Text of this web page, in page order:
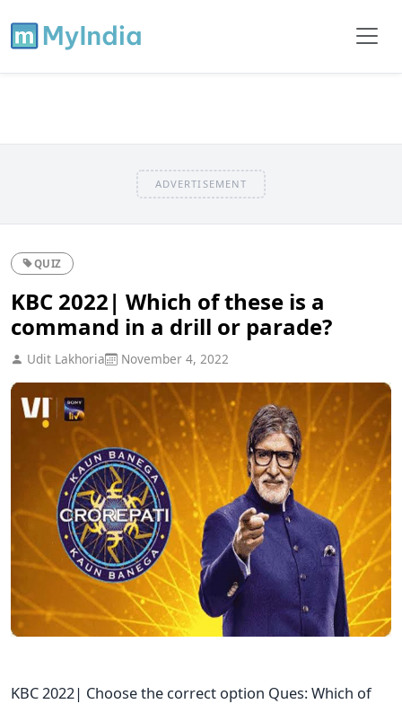
ADVERTISEMENT
QUIZ
KBC 2022| Which of these is a
command in a drill or parade?
Udit Lakhoria November 4, 2022
KBC 2022| Choose the correct option Ques: Which of